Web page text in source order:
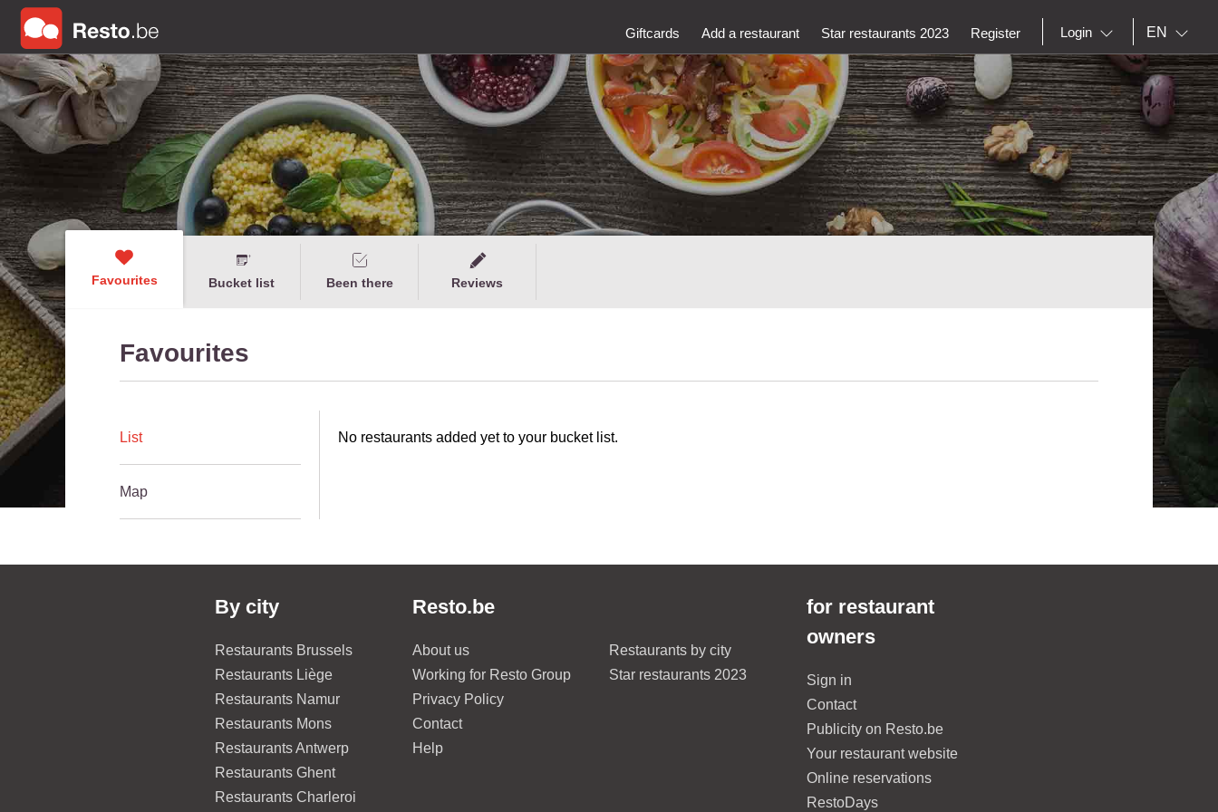
Giftcards Add a restaurant Star restaurants 2023 Register Login EN
Favourites Bucket list Been there Reviews
Favourites
List
Map
No restaurants added yet to your bucket list.
By city
Restaurants Brussels
Restaurants Liège
Restaurants Namur
Restaurants Mons
Restaurants Antwerp
Restaurants Ghent
Restaurants Charleroi
Resto.be
About us
Working for Resto Group
Privacy Policy
Contact
Help
Restaurants by city
Star restaurants 2023
for restaurant
owners
Sign in
Contact
Publicity on Resto.be
Your restaurant website
Online reservations
RestoDays